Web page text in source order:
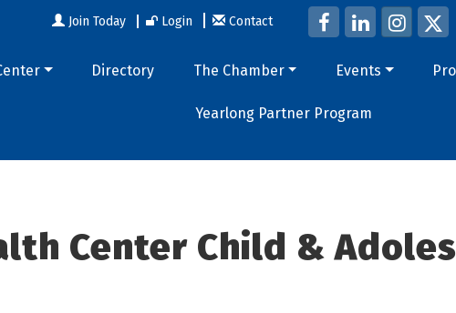
Join Today Login Contact
Directory The Chamber Events
Yearlong Partner Program
Center Child &